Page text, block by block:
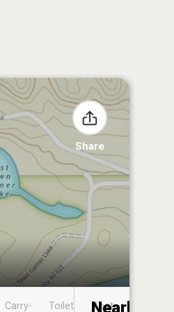
Share
Carry-
Toilet
Boat
Nearby